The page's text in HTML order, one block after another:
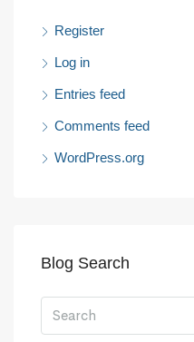
Register
Log in
Entries feed
Comments feed
WordPress.org
Blog Search